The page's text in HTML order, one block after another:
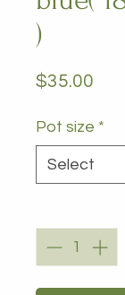
)
$35.00
Pot size *